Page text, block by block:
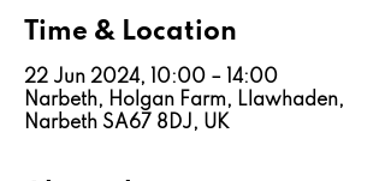
Time & Location
22 Jun 2024, 10:00 – 14:00
Narbeth, Holgan Farm, Llawhaden,
Narbeth SA67 8DJ, UK